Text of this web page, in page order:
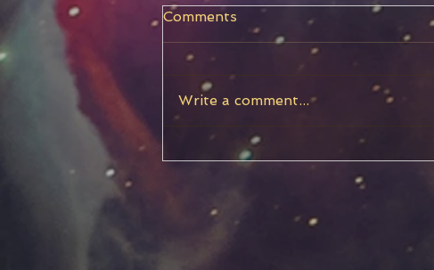
Chiron Stationary, Turning
Retrograde
Comments
Write a comment...